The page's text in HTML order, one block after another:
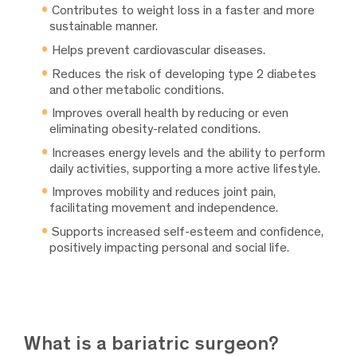
Contributes to weight loss in a faster and more
sustainable manner.
Helps prevent cardiovascular diseases.
Reduces the risk of developing type 2 diabetes
and other metabolic conditions.
Improves overall health by reducing or even
eliminating obesity-related conditions.
Increases energy levels and the ability to perform
daily activities, supporting a more active lifestyle.
Improves mobility and reduces joint pain,
facilitating movement and independence.
Supports increased self-esteem and confidence,
positively impacting personal and social life.
What is a bariatric surgeon?